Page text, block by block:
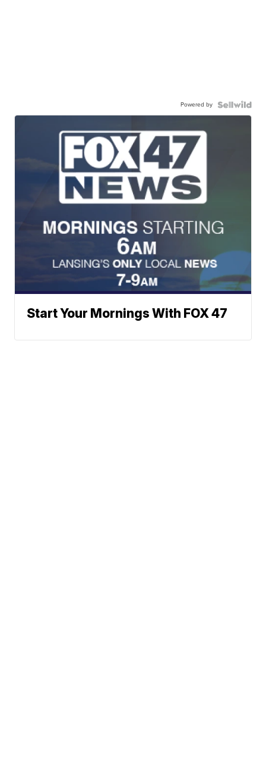
Powered by
Start Your Mornings With FOX 47